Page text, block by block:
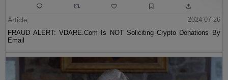
Article
2024-07-26
FRAUD ALERT: VDARE.Com Is NOT Soliciting Crypto Donations By
Email